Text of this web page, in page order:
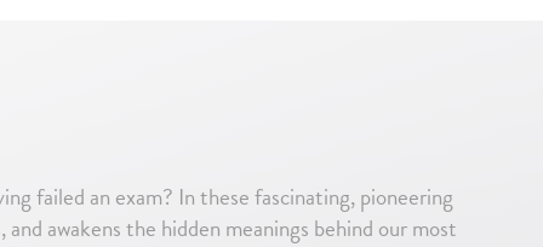
failed an exam? In these fascinating, pioneering
awakens the hidden meanings behind our most